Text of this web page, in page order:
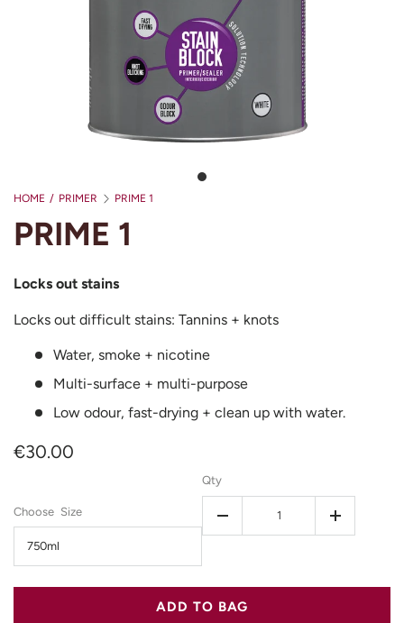
HOME / PRIMER PRIME 1
PRIME 1
Locks out stains
Locks out difficult stains: Tannins + knots
Water, smoke + nicotine
Multi-surface + multi-purpose
Low odour, fast-drying + clean up with water.
€30.00
Size
750ml
Qty
- +
ADD TO BAG